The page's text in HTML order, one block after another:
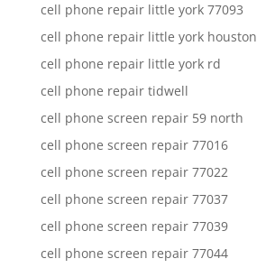
cell phone repair little york 77093
cell phone repair little york houston
cell phone repair little york rd
cell phone repair tidwell
cell phone screen repair 59 north
cell phone screen repair 77016
cell phone screen repair 77022
cell phone screen repair 77037
cell phone screen repair 77039
cell phone screen repair 77044